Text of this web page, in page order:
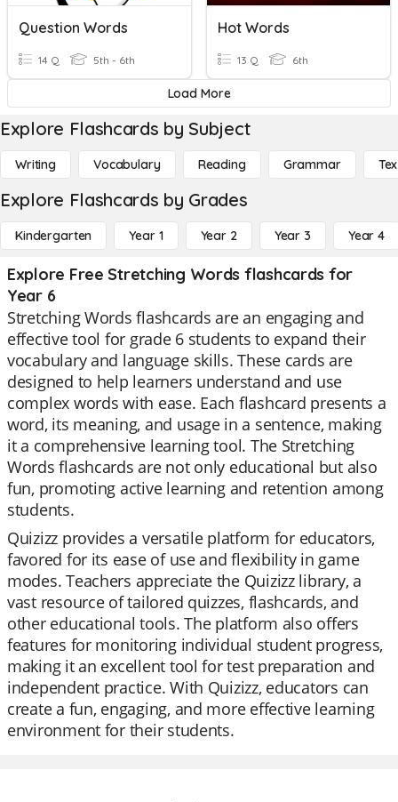
Question Words
14 Q 5th - 6th
Hot Words
13 Q 6th
Load More
Explore Flashcards by Subject
Writing Vocabulary Reading Grammar
Explore Flashcards by Grades
Kindergarten Year 1 Year 2 Year 3 Year 4
Explore Free Stretching Words flashcards for
Year 6
Stretching Words flashcards are an engaging and
effective tool for grade 6 students to expand their
vocabulary and language skills. These cards are
designed to help learners understand and use
complex words with ease. Each flashcard presents a
word, its meaning, and usage in a sentence, making
it a comprehensive learning tool. The Stretching
Words flashcards are not only educational but also
fun, promoting active learning and retention among
students.
Quizizz provides a versatile platform for educators,
favored for its ease of use and flexibility in game
modes. Teachers appreciate the Quizizz library, a
vast resource of tailored quizzes, flashcards, and
other educational tools. The platform also offers
features for monitoring individual student progress,
making it an excellent tool for test preparation and
independent practice. With Quizizz, educators can
create a fun, engaging, and more effective learning
environment for their students.